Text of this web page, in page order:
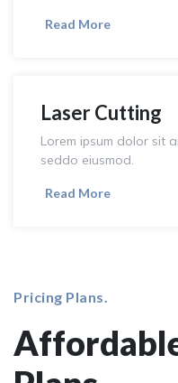
Read More
Laser Cutting
Lorem ipsum dolor sit
seddo eiusmod.
Read More
Pricing Plans.